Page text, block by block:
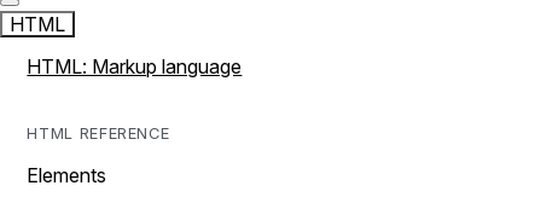
HTML
HTML: Markup language
HTML REFERENCE
Elements